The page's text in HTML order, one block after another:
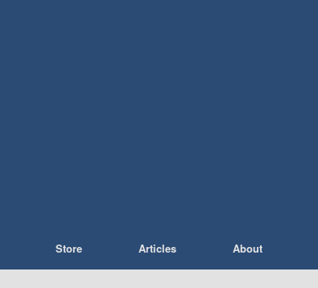
Store Articles About